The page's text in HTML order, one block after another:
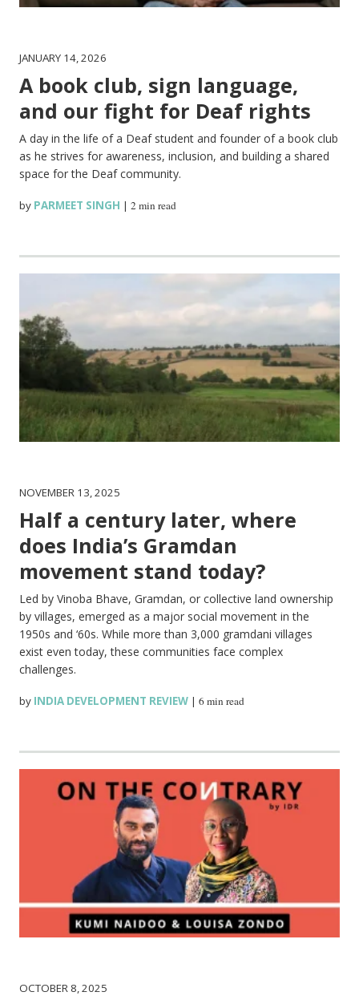
JANUARY 14, 2026
A book club, sign language,
and our fight for Deaf rights
A day in the life of a Deaf student and founder of a book club
as he strives for awareness, inclusion, and building a shared
space for the Deaf community.
by PARMEET SINGH |2 min read
NOVEMBER 13, 2025
Half a century later, where
does India’s Gramdan
movement stand today?
Led by Vinoba Bhave, Gramdan, or collective land ownership
by villages, emerged as a major social movement in the
1950s and ‘60s. While more than 3,000 gramdani villages
exist even today, these communities face complex
challenges.
by INDIA DEVELOPMENT REVIEW |6 min read
OCTOBER 8, 2025